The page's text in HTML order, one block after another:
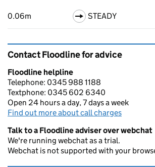
0.06m STEADY
Contact Floodline for advice
Floodline helpline
Telephone: 0345 988 1188
Textphone: 0345 602 6340
Open 24 hours a day, 7 days a week
Find out more about call charges
Talk to a Floodline adviser over webchat
We're running webchat as a trial.
Webchat is not supported with your